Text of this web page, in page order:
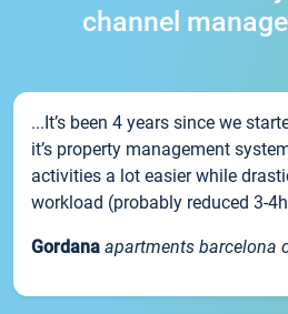
channel
...It’s been 4 years since we
it’s property management
activities a lot easier while
workload (probably reduced 3-
Gordana apartments barcelona